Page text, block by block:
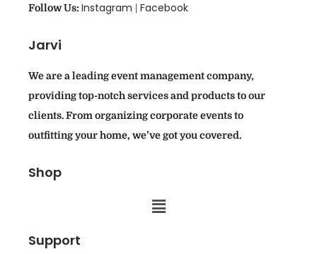
Follow Us: Instagram | Facebook
Jarvi
We are a leading event management company,
providing top-notch services and products to our
clients. From organizing corporate events to
outfitting your home, we’ve got you covered.
Shop
Support